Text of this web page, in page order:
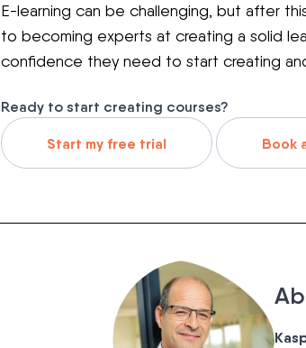
E-learning can be challenging, but after
to becoming experts at creating a solid
confidence they need to start creating
Ready to start creating courses?
Start my free trial Book